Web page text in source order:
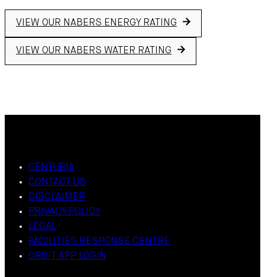
VIEW OUR NABERS ENERGY RATING
VIEW OUR NABERS WATER RATING
CENTURIA
CONTACT US
DISCLAIMER
PRIVACY POLICY
LEGAL
FACILITIES RESPONSE CENTRE
ORBIT APP LOGIN